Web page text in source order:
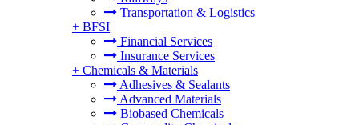
Transportation & Logistics
+ BFSI
Financial Services
Insurance Services
+ Chemicals & Materials
Adhesives & Sealants
Advanced Materials
Biobased Chemicals